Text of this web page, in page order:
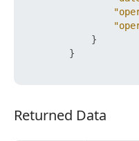
}
}
Returned Data
Returned Data